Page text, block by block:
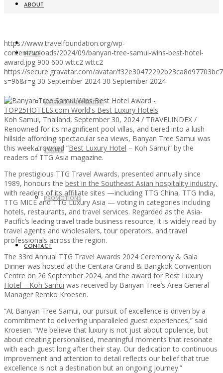
ABOUT
NEWS
WORKATION PARADISE
TRAVEL
PROMOTIONS
CONTACT
https://www.travelfoundation.org/wp-
content/uploads/2024/09/banyan-tree-samui-wins-best-hotel-
award.jpg 900 600 wttc2 wttc2
https://secure.gravatar.com/avatar/
s=96&r=g 30 September 2024 30 September 2024
Koh Samui, Thailand, September 30, 2024 / TRAVELINDEX /
Renowned for its magnificent pool villas, and tiered into a lush
hillside affording spectacular sea views, Banyan Tree Samui was
this week crowned “Best Luxury Hotel – Koh Samui” by the
readers of TTG Asia magazine.
The prestigious TTG Travel Awards, presented annually since
1989, honours the best in the Southeast Asian hospitality industry,
with readers of its affiliate sites —including TTG China, TTG India,
TTG MICE and TTG Luxury Asia — voting in categories including
hotels, restaurants, and travel services. Regarded as the Asia-
Pacific’s leading travel trade business resource, it is widely read by
travel agents and wholesalers, tour operators, and travel
professionals across the region.
The 33rd Annual TTG Travel Awards 2024 Ceremony & Gala
Dinner was hosted at the Centara Grand & Bangkok Convention
Centre on 26 September 2024, and the award for Best Luxury
Hotel – Koh Samui was received by Banyan Tree’s Area General
Manager Remko Kroesen.
“At Banyan Tree Samui, our pursuit of excellence is driven by a
commitment to delivering unparalleled guest experiences,” said
Kroesen. “We believe that luxury is not just about opulence, but
about creating personalised, meaningful moments that resonate
with each guest long after their stay. Our dedication to continuous
improvement and attention to detail reflects our belief that true
excellence is not a destination but an ongoing journey.”